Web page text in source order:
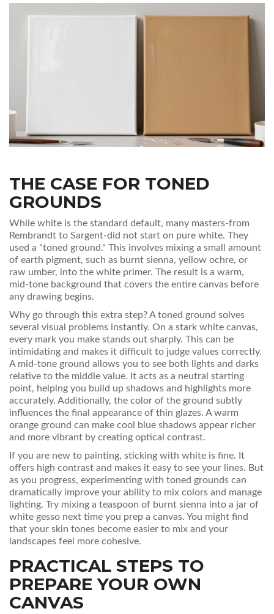
THE CASE FOR TONED
GROUNDS
While white is the standard default, many masters-from
Rembrandt to Sargent-did not start on pure white. They
used a "toned ground." This involves mixing a small amount
of earth pigment, such as burnt sienna, yellow ochre, or
raw umber, into the white primer. The result is a warm,
mid-tone background that covers the entire canvas before
any drawing begins.
Why go through this extra step? A toned ground solves
several visual problems instantly. On a stark white canvas,
every mark you make stands out sharply. This can be
intimidating and makes it difficult to judge values correctly.
A mid-tone ground allows you to see both lights and darks
relative to the middle value. It acts as a neutral starting
point, helping you build up shadows and highlights more
accurately. Additionally, the color of the ground subtly
influences the final appearance of thin glazes. A warm
orange ground can make cool blue shadows appear richer
and more vibrant by creating optical contrast.
If you are new to painting, sticking with white is fine. It
offers high contrast and makes it easy to see your lines. But
as you progress, experimenting with toned grounds can
dramatically improve your ability to mix colors and manage
lighting. Try mixing a teaspoon of burnt sienna into a jar of
white gesso next time you prep a canvas. You might find
that your skin tones become easier to mix and your
landscapes feel more cohesive.
PRACTICAL STEPS TO
PREPARE YOUR OWN
CANVAS